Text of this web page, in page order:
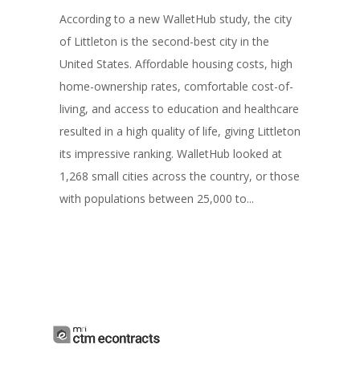
According to a new WalletHub study, the city
of Littleton is the second-best city in the
United States. Affordable housing costs, high
home-ownership rates, comfortable cost-of-
living, and access to education and healthcare
resulted in a high quality of life, giving Littleton
its impressive ranking. WalletHub looked at
1,268 small cities across the country, or those
with populations between 25,000 to...